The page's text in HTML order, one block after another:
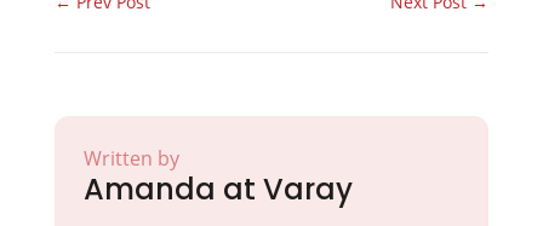
Written by
Amanda at Varay